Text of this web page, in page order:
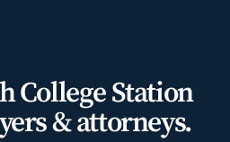
College Station
& attorneys.